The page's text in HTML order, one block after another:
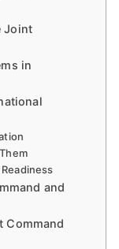
Joint
in
and
Command